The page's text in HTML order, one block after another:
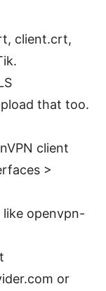
client.crt,
that too.
client
>
openvpn-
or